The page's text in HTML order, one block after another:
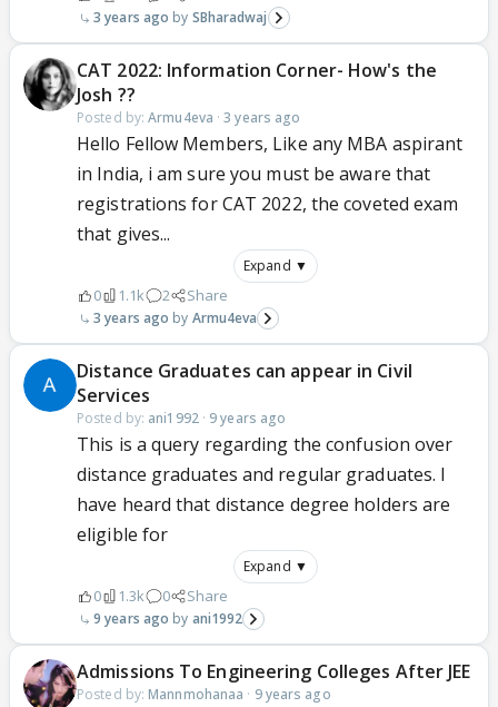
3 years ago SBharadwaj
CAT 2022: Information Corner- How's the
Josh ??
Posted by:Armu4eva ·3 years ago
Hello Fellow Members, Like any MBA aspirant
in India, i am sure you must be aware that
registrations for CAT 2022, the coveted exam
that gives...
Expand ▼
0 1.1k 2 Share
3 years ago Armu4eva
Distance Graduates can appear in Civil
Services
Posted by: ani1992· 9 years ago
This is a query regarding the confusion over
distance graduates and regular graduates. I
have heard that distance degree holders are
eligible for
Expand ▼
0 1.3k 0 Share
9 years ago ani1992
Admissions To Engineering Colleges After JEE
Posted by: Mannmohanaa · 9 years ago